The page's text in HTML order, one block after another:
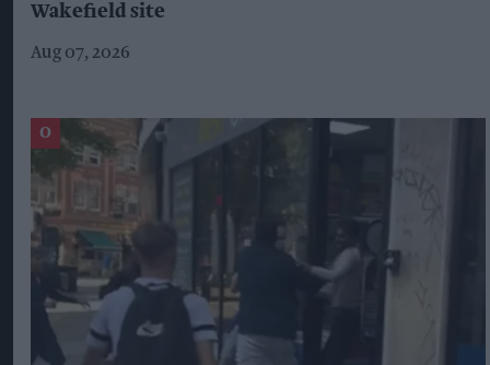
Wakefield site
Aug 07, 2026